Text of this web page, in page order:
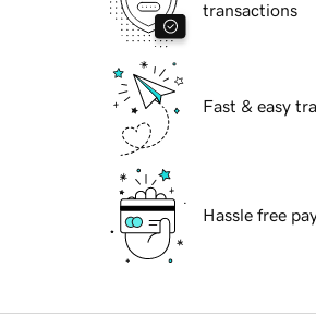
transactions
Fast & easy
Hassle free